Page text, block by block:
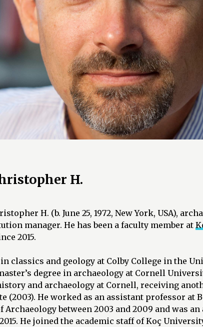
H.
H. (b. June 25, 1972, New York, USA),
manager. He has been a faculty member at
2015.
classics and geology at Colby College in the
degree in archaeology at Cornell
and archaeology at Cornell, receiving
(2003). He worked as an assistant professor at
Archaeology between 2003 and 2009 and was
He joined the academic staff of Koç